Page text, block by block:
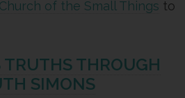
Church of the Small Things to
TRUTHS THROUGH
SIMONS